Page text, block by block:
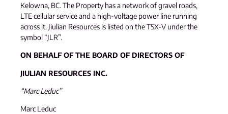
Kelowna, BC. The Property has a network of gravel roads,
LTE cellular service and a high-voltage power line running
across it. Jiulian Resources is listed on the TSX-V under the
symbol “JLR”.
ON BEHALF OF THE BOARD OF DIRECTORS OF
JIULIAN RESOURCES INC.
“Marc Leduc”
Marc Leduc